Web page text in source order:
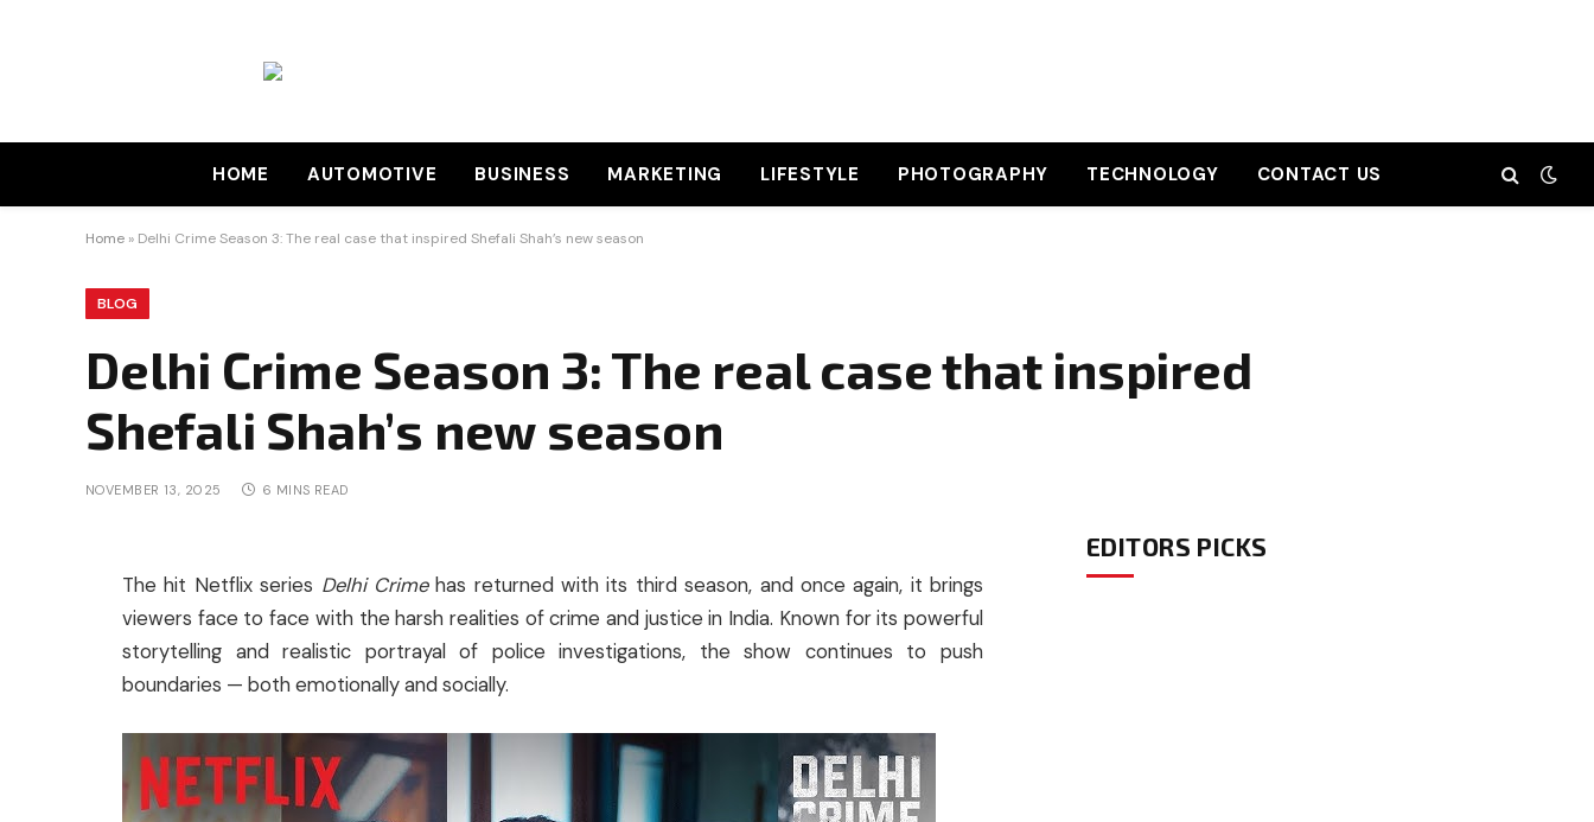
HOME AUTOMOTIVE BUSINESS MARKETING LIFESTYLE PHOTOGRAPHY TECHNOLOGY CONTACT US
Home » Delhi Crime Season 3: The real case that inspired Shefali Shah’s new season
BLOG
Delhi Crime Season 3: The real case that inspired
Shefali Shah’s new season
NOVEMBER 13, 2025 6 MINS READ
The hit Netflix series Delhi Crimehas returned with its third season, and once again, it brings
viewers face to face with the harsh realities of crime and justice in India. Known for its powerful
storytelling and realistic portrayal of police investigations, the show continues to push
boundaries — both emotionally and socially.
EDITORS PICKS